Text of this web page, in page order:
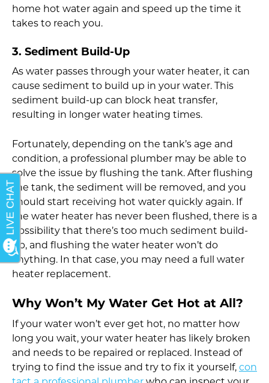
home hot water again and speed up the time it
takes to reach you.
3. Sediment Build-Up
As water passes through your water heater, it can
cause sediment to build up in your water. This
sediment build-up can block heat transfer,
resulting in longer water heating times.
Fortunately, depending on the tank’s age and
condition, a professional plumber may be able to
solve the issue by flushing the tank. After flushing
the tank, the sediment will be removed, and you
should start receiving hot water quickly again. If
the water heater has never been flushed, there is a
possibility that there’s too much sediment build-
up, and flushing the water heater won’t do
anything. In that case, you may need a full water
heater replacement.
Why Won’t My Water Get Hot at All?
If your water won’t ever get hot, no matter how
long you wait, your water heater has likely broken
and needs to be repaired or replaced. Instead of
trying to find the issue and try to fix it yourself, con